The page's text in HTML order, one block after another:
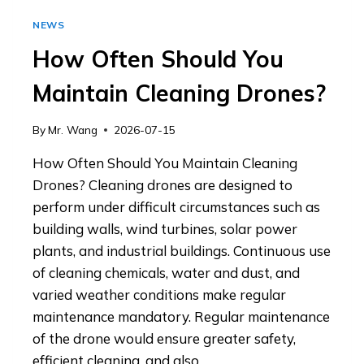
NEWS
How Often Should You
Maintain Cleaning Drones?
ByMr. Wang 2026-07-15
How Often Should You Maintain Cleaning
Drones? Cleaning drones are designed to
perform under difficult circumstances such as
building walls, wind turbines, solar power
plants, and industrial buildings. Continuous use
of cleaning chemicals, water and dust, and
varied weather conditions make regular
maintenance mandatory. Regular maintenance
of the drone would ensure greater safety,